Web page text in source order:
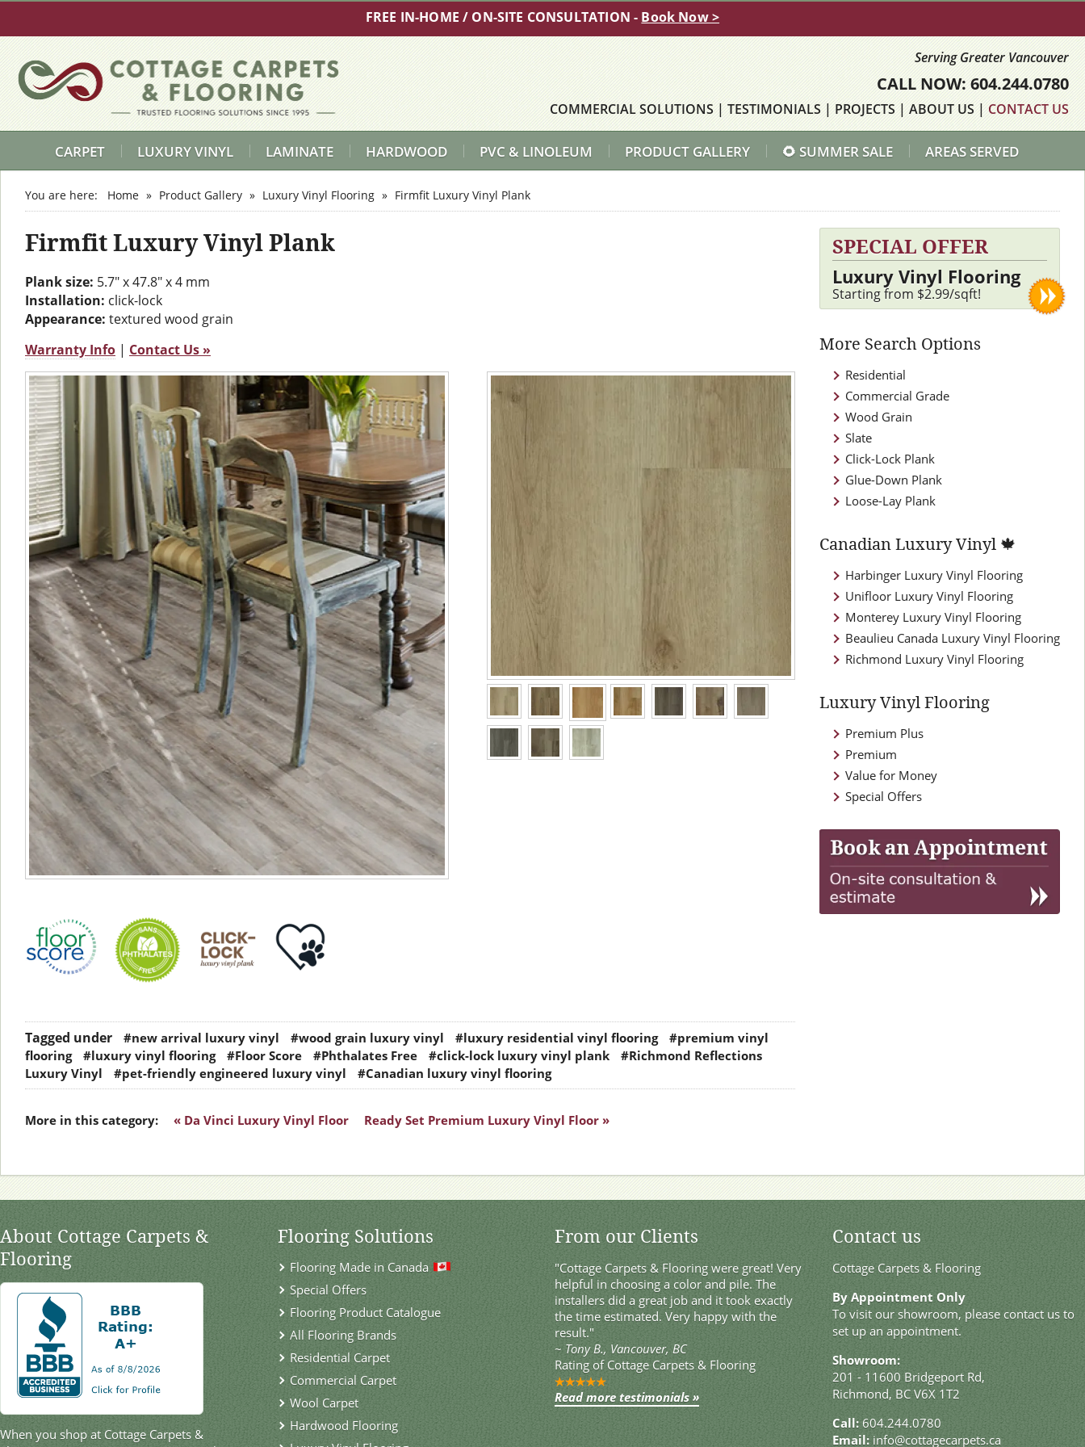
FREE IN-HOME / ON-SITE CONSULTATION - Book Now >
Serving Greater Vancouver
CALL NOW: 604.244.0780
COMMERCIAL SOLUTIONS|TESTIMONIALS|PROJECTS|ABOUT US|CONTACT US
CARPET LUXURY VINYL LAMINATE HARDWOOD PVC & LINOLEUM PRODUCT GALLERY 🌻 SUMMER SALE AREAS SERVED
You are here: Home » Product Gallery » Luxury Vinyl Flooring » Firmfit Luxury Vinyl Plank
Firmfit Luxury Vinyl Plank
Plank size: 5.7" x 47.8" x 4 mm
Installation: click-lock
Appearance: textured wood grain
Warranty Info | Contact Us »
Tagged under #new arrival luxury vinyl #wood grain luxury vinyl #luxury residential vinyl flooring
#premium vinyl
flooring
#luxury vinyl flooring #Floor Score #Phthalates Free #click-lock luxury vinyl plank
#Richmond Reflections
Luxury Vinyl
#pet-friendly engineered luxury vinyl #Canadian luxury vinyl flooring
More in this category: « Da Vinci Luxury Vinyl Floor Ready Set Premium Luxury Vinyl Floor »
SPECIAL OFFER
Luxury Vinyl Flooring
Starting from $2.99/sqft!
More Search Options
Residential
Commercial Grade
Wood Grain
Slate
Click-Lock Plank
Glue-Down Plank
Loose-Lay Plank
Canadian Luxury Vinyl 🍁
Harbinger Luxury Vinyl Flooring
Unifloor Luxury Vinyl Flooring
Monterey Luxury Vinyl Flooring
Beaulieu Canada Luxury Vinyl Flooring
Richmond Luxury Vinyl Flooring
Luxury Vinyl Flooring
Premium Plus
Premium
Value for Money
Special Offers
About Cottage Carpets &
Flooring
When you shop at Cottage Carpets &
Flooring Solutions
Flooring Made in Canada
Special Offers
Flooring Product Catalogue
All Flooring Brands
Residential Carpet
Commercial Carpet
Wool Carpet
Hardwood Flooring
From our Clients
"Cottage Carpets & Flooring were great! Very
helpful in choosing a color and pile. The
installers did a great job and it took exactly
the time estimated. Very happy with the
result."
~ Tony B., Vancouver, BC
Rating of Cottage Carpets & Flooring
Read more testimonials »
Contact us
Cottage Carpets & Flooring
By Appointment Only
To visit our showroom, please contact us to
set up an appointment.
Showroom:
201 - 11600 Bridgeport Rd,
Richmond, BC V6X 1T2
Call: 604.244.0780
Email: info@cottagecarpets.ca